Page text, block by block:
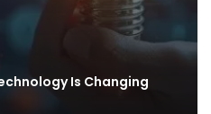
Is Changing